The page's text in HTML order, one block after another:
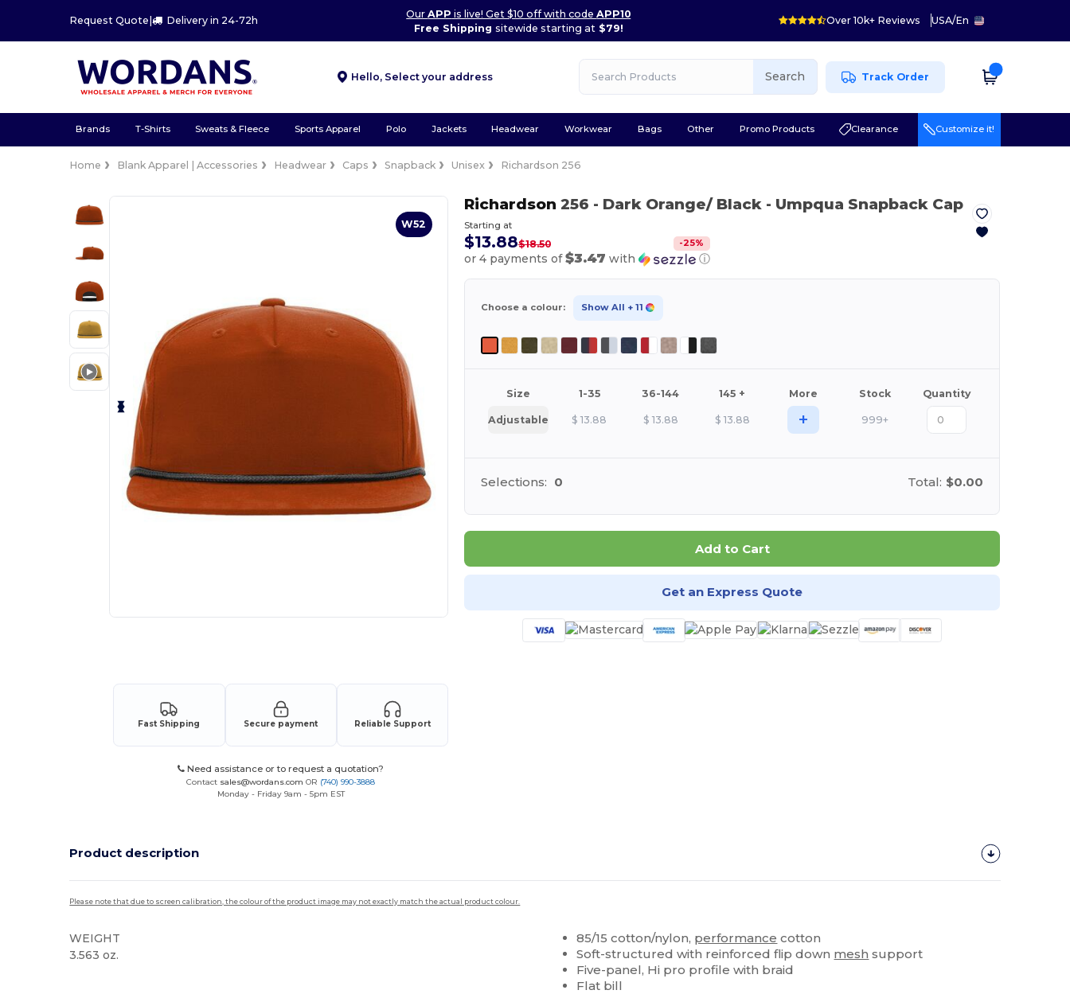
Request Quote | Delivery in 24-72h
OurAPP is live! Get $10 off with codeAPP10
Free Shipping sitewide starting at$79!
Over 10k+ Reviews USA/En
Hello, Select your address Search Track Order
Brands T-Shirts Sweats & Fleece Sports Apparel Polo Jackets Headwear Workwear Bags Other Promo Products Clearance Customize it!
Home Blank Apparel | Accessories Headwear Caps Snapback Unisex Richardson 256
W52
Fast Shipping Secure payment Reliable Support
Need assistance or to request a quotation?
Contact sales@wordans.com OR (740) 990-3888
Monday - Friday 9am - 5pm EST
Richardson 256 - Dark Orange/ Black - Umpqua Snapback Cap
Starting at
$13.88$18.50 -25%
or 4 payments of$3.47 with ⓘ
Choose a colour: Show All + 11
Size 1-35 36-144 145 + More Stock Quantity
Adjustable $ 13.88 $ 13.88 $ 13.88 + 999+
Selections: 0 Total: $0.00
Add to Cart
Get an Express Quote
Product description
Please note that due to screen calibration, the colour of the product image may not exactly match the actual product colour.
WEIGHT
3.563 oz.
85/15 cotton/nylon, performance cotton
Soft-structured with reinforced flip down mesh support
Five-panel, Hi pro profile with braid
Flat bill